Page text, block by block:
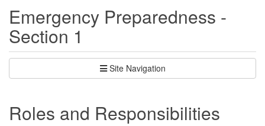
Emergency Preparedness -
Section 1
Site Navigation
Roles and Responsibilities